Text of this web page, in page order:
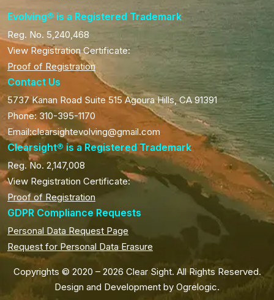
Evolving® is a Registered Trademark
Reg. No. 5,240,468
View Registration Certificate:
Proof of Registration
Contact Us
5737 Kanan Road Suite 515 Agoura Hills, CA 91391
Phone: 310-395-1170
Email:clearsightevolving@gmail.com
Clearsight® is a Registered Trademark
Reg. No. 2,147,008
View Registration Certificate:
Proof of Registration
GDPR Compliance Requests
Personal Data Request Page
Request for Personal Data Erasure
Copyrights © 2020 – 2026 Clear Sight. All Rights Reserved.
Design and Development by Ogrelogic.